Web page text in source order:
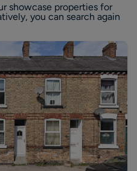
showcase properties for
you can search again